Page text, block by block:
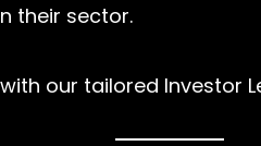
their sector.
our tailored Investor